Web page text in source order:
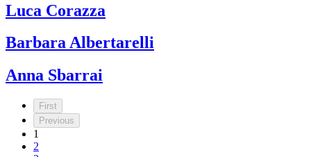
Luca Corazza
Barbara Albertarelli
Anna Sbarrai
First
Previous
1
2